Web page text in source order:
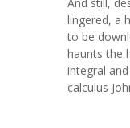
lingered, a
to be
haunts the
integral
calculus